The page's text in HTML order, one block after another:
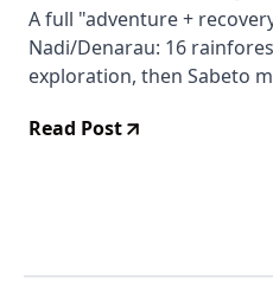
A full "adventure +
Nadi/Denarau: 16
exploration, then Sabeto
Read Post